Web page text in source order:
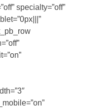
specialty=”off”